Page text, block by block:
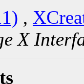
,
X